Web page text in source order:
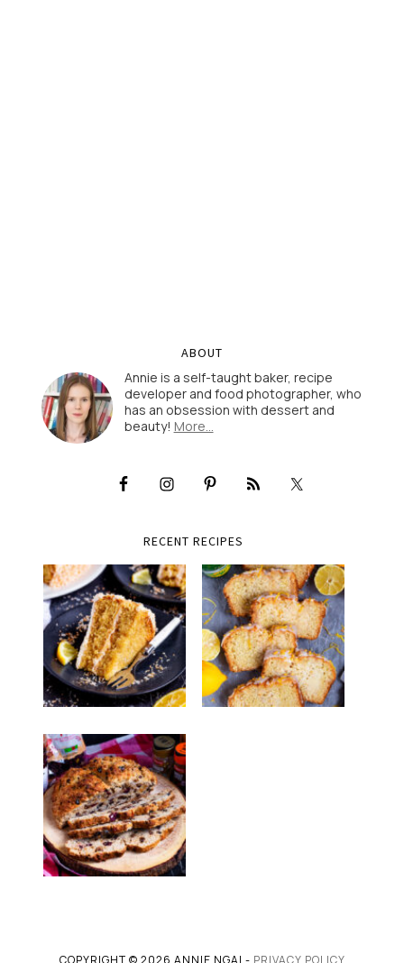
ABOUT
Annie is a self-taught baker, recipe
developer and food photographer, who
has an obsession with dessert and
beauty! More…
RECENT RECIPES